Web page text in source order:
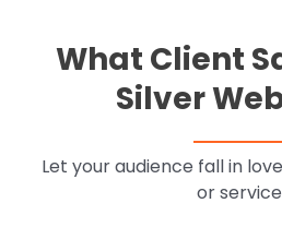
What Client
Silver
Let your audience fall in
or